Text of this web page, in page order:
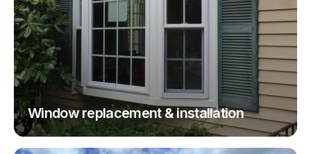
Window replacement & installation